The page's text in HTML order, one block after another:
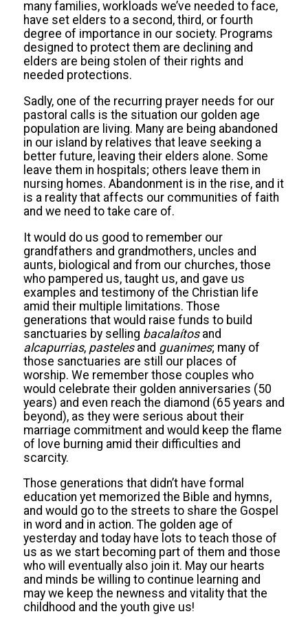
many families, workloads we’ve needed to face,
have set elders to a second, third, or fourth
degree of importance in our society. Programs
designed to protect them are declining and
elders are being stolen of their rights and
needed protections.
Sadly, one of the recurring prayer needs for our
pastoral calls is the situation our golden age
population are living. Many are being abandoned
in our island by relatives that leave seeking a
better future, leaving their elders alone. Some
leave them in hospitals; others leave them in
nursing homes. Abandonment is in the rise, and it
is a reality that affects our communities of faith
and we need to take care of.
It would do us good to remember our
grandfathers and grandmothers, uncles and
aunts, biological and from our churches, those
who pampered us, taught us, and gave us
examples and testimony of the Christian life
amid their multiple limitations. Those
generations that would raise funds to build
sanctuaries by selling bacalaítosand
alcapurrias, pastelesand guanimes; many of
those sanctuaries are still our places of
worship. We remember those couples who
would celebrate their golden anniversaries (50
years) and even reach the diamond (65 years and
beyond), as they were serious about their
marriage commitment and would keep the flame
of love burning amid their difficulties and
scarcity.
Those generations that didn’t have formal
education yet memorized the Bible and hymns,
and would go to the streets to share the Gospel
in word and in action. The golden age of
yesterday and today have lots to teach those of
us as we start becoming part of them and those
who will eventually also join it. May our hearts
and minds be willing to continue learning and
may we keep the newness and vitality that the
childhood and the youth give us!